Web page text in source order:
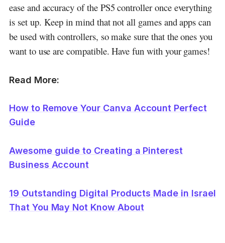
ease and accuracy of the PS5 controller once everything
is set up.Keep in mind that not all games and apps can
be used with controllers, so make sure that the ones you
want to use are compatible. Have fun with your games!
Read More:
How to Remove Your Canva Account Perfect
Guide
Awesome guide to Creating a Pinterest
Business Account
19 Outstanding Digital Products Made in Israel
That You May Not Know About